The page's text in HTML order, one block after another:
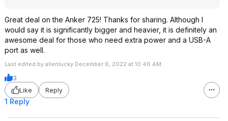
Great deal on the Anker 725! Thanks for sharing. Although I
would say it is significantly bigger and heavier, it is definitely an
awesome deal for those who need extra power and a USB-A
port as well.
Last edited by allenlucky December 6, 2022 at 10:46 AM.
3
Like
Reply
1 Reply